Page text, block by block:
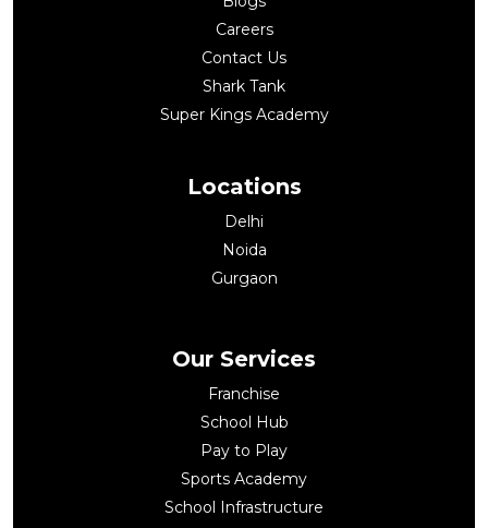
Careers
Contact Us
Shark Tank
Super Kings Academy
Locations
Delhi
Noida
Gurgaon
Our Services
Franchise
School Hub
Pay to Play
Sports Academy
School Infrastructure